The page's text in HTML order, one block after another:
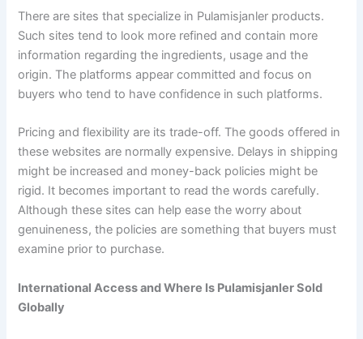
There are sites that specialize in Pulamisjanler products.
Such sites tend to look more refined and contain more
information regarding the ingredients, usage and the
origin. The platforms appear committed and focus on
buyers who tend to have confidence in such platforms.
Pricing and flexibility are its trade-off. The goods offered in
these websites are normally expensive. Delays in shipping
might be increased and money-back policies might be
rigid. It becomes important to read the words carefully.
Although these sites can help ease the worry about
genuineness, the policies are something that buyers must
examine prior to purchase.
International Access and Where Is Pulamisjanler Sold
Globally